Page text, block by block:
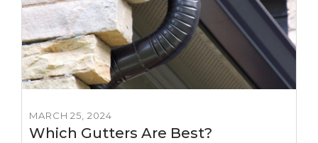
MARCH 25, 2024
Which Gutters Are Best?